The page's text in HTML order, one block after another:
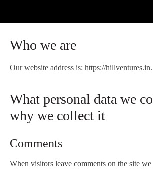
Who we are
Our website address is: https://hillventures.in.
What personal data we
why we collect it
Comments
When visitors leave comments on the site